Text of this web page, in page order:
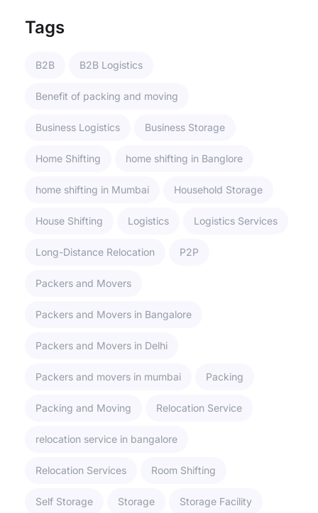
Tags
B2B B2B Logistics
Benefit of packing and moving
Business Logistics Business Storage
Home Shifting home shifting in Banglore
home shifting in Mumbai Household Storage
House Shifting Logistics Logistics Services
Long-Distance Relocation P2P
Packers and Movers
Packers and Movers in Bangalore
Packers and Movers in Delhi
Packers and movers in mumbai Packing
Packing and Moving Relocation Service
relocation service in bangalore
Relocation Services Room Shifting
Self Storage Storage Storage Facility